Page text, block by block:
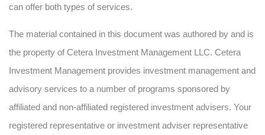
can offer both types of services.
The material contained in this document was authored by and is
the property of Cetera Investment Management LLC. Cetera
Investment Management provides investment management and
advisory services to a number of programs sponsored by
affiliated and non-affiliated registered investment advisers. Your
registered representative or investment adviser representative